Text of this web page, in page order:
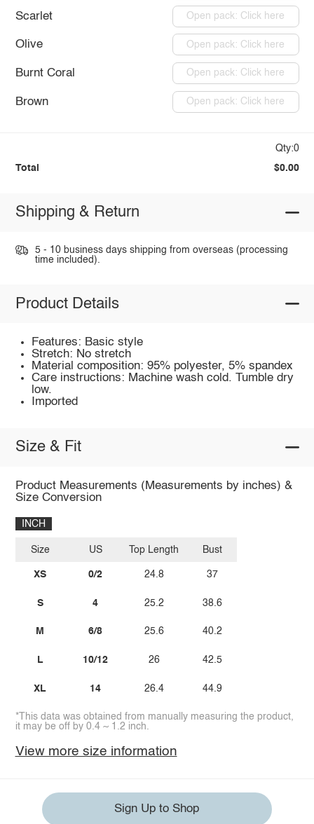
Scarlet Open pack: Click here
Olive Open pack: Click here
Burnt Coral Open pack: Click here
Brown Open pack: Click here
Qty:0
Total $0.00
Shipping & Return
5 - 10 business days shipping from overseas (processing
time included).
Product Details
Features: Basic style
Stretch: No stretch
Material composition: 95% polyester, 5% spandex
Care instructions: Machine wash cold. Tumble dry
low.
Imported
Size & Fit
Product Measurements (Measurements by inches) &
Size Conversion
INCH
Size
XS
S
M
L
XL
US
0/2
4
6/8
10/12
14
Top Length
24.8
25.2
25.6
26
26.4
Bust
37
38.6
40.2
42.5
44.9
*This data was obtained from manually measuring the product,
it may be off by 0.4 ~ 1.2 inch.
View more size information
Sign Up to Shop